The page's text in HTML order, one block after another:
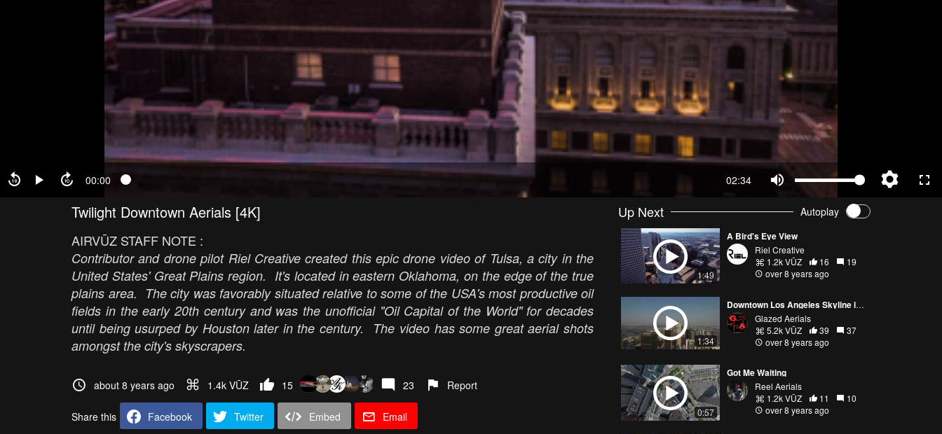
00:00 02:34
Twilight Downtown Aerials [4K]
AIRVŪZ STAFF NOTE :
Contributor and drone pilot Riel Creative created this epic drone video of Tulsa, a city in the
United States' Great Plains region. It's located in eastern Oklahoma, on the edge of the true
plains area. The city was favorably situated relative to some of the USA's most productive oil
fields in the early 20th century and was the unofficial "Oil Capital of the World" for decades
until being usurped by Houston later in the century. The video has some great aerial shots
amongst the city's skyscrapers.
about 8 years ago 1.4k VŪZ 15 23 Report
Share this Facebook Twitter Embed Email
Up Next Autoplay
1:49
A Bird's Eye View
Riel Creative
1.2k VŪZ
16
19
over 8 years ago
1:34
Downtown Los Angeles Skyline in 4k!!
Glazed Aerials
5.2k VŪZ
39
37
over 8 years ago
0:57
Got Me Waiting
Reel Aerials
1.2k VŪZ
11
10
over 8 years ago